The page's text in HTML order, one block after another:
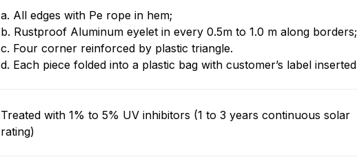
a. All edges with Pe rope in hem;
b. Rustproof Aluminum eyelet in every 0.5m to 1.0 malong borders;
c. Four corner reinforced by plastic triangle.
d. Each piece folded into a plastic bag with customer’s label inserted
Treated with 1% to 5% UV inhibitors (1 to 3 years continuous solar
rating)